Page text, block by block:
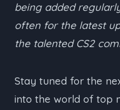
being added
often for the latest
the talented CS2
Stay tuned for the
into the world of top